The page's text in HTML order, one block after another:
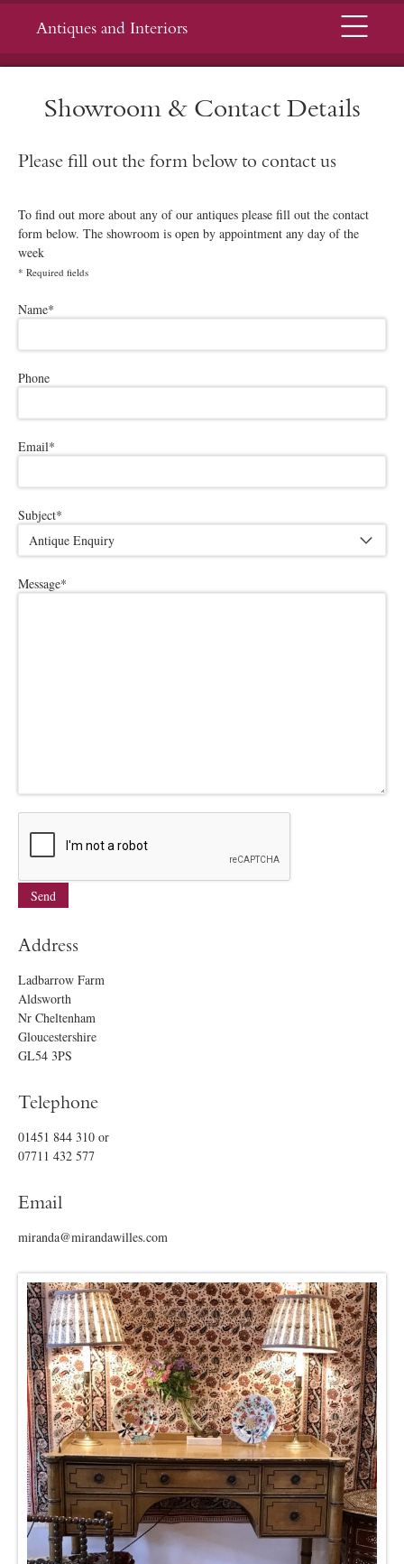
Antiques and Interiors Menu
Showroom & Contact Details
Please fill out the form below to contact us
To find out more about any of our antiques please fill out the contact
form below. The showroom is open by appointment any day of the
week
* Required fields
Please leave this field empty.
Name*
Phone
Email*
Subject*
Message*
Address
Ladbarrow Farm
Aldsworth
Nr Cheltenham
Gloucestershire
GL54 3PS
Telephone
01451 844 310 or
07711 432 577
Email
miranda@mirandawilles.com